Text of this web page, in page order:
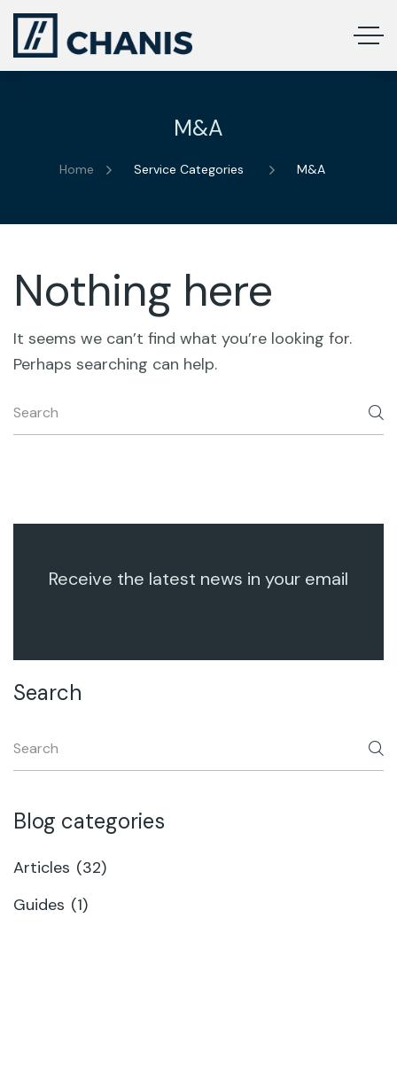
M&A
Home Service Categories M&A
Nothing here
It seems we can’t find what you’re looking for.
Perhaps searching can help.
Receive the latest news in your email
Search
Blog categories
Articles (32)
Guides (1)